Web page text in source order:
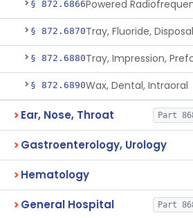
§ 872.6866
§ 872.6870Tray, Fluoride,
§ 872.6880Tray, Impression,
§ 872.6890Wax, Dental, Intraoral
Ear, Nose, Throat Part
Gastroenterology, Urology
Hematology
General Hospital Part